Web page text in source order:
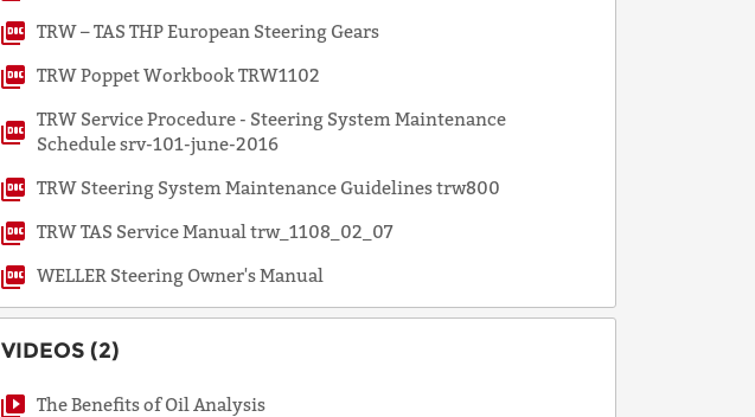
TRW – TAS THP European Steering Gears
TRW Poppet Workbook TRW1102
TRW Service Procedure - Steering System Maintenance
Schedule srv-101-june-2016
TRW Steering System Maintenance Guidelines trw800
TRW TAS Service Manual trw_1108_02_07
WELLER Steering Owner's Manual
VIDEOS (2)
The Benefits of Oil Analysis